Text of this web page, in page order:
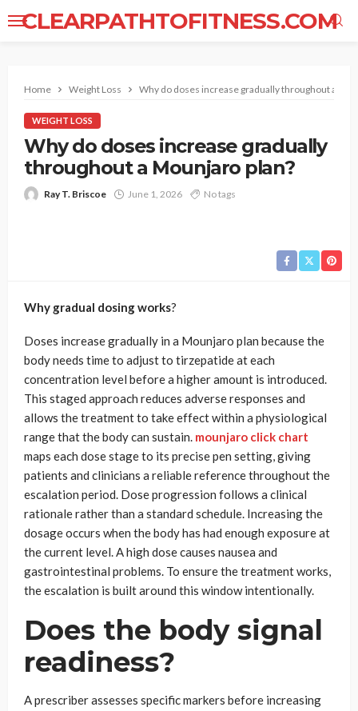
CLEARPATHTOFITNESS.COM
Home Weight Loss Why do doses increase gradually throughout a
WEIGHT LOSS
Why do doses increase gradually
throughout a Mounjaro plan?
Ray T. Briscoe June 1, 2026 No tags
Why gradual dosing works?
Doses increase gradually in a Mounjaro plan because the
body needs time to adjust to tirzepatide at each
concentration level before a higher amount is introduced.
This staged approach reduces adverse responses and
allows the treatment to take effect within a physiological
range that the body can sustain. mounjaro click chart
maps each dose stage to its precise pen setting, giving
patients and clinicians a reliable reference throughout the
escalation period. Dose progression follows a clinical
rationale rather than a standard schedule. Increasing the
dosage occurs when the body has had enough exposure at
the current level. A high dose causes nausea and
gastrointestinal problems. To ensure the treatment works,
the escalation is built around this window intentionally.
Does the body signal
readiness?
A prescriber assesses specific markers before increasing